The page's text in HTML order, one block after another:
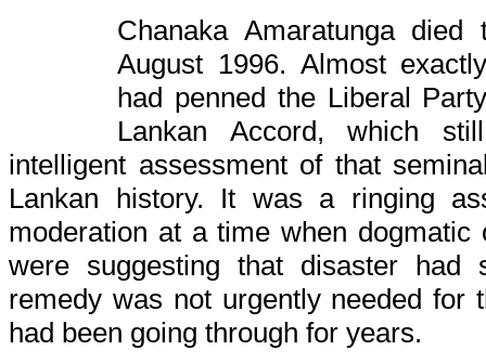
Chanaka Amaratunga
August 1996. Almost
had penned the Liberal
Lankan Accord, which
intelligent assessment of that
Lankan history. It was a ringing
moderation at a time when dogmatic
were suggesting that disaster
remedy was not urgently needed for
had been going through for years.